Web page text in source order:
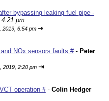
bypassing leaking fuel pipe -
pm
2019, 6:54 pm ⇥
NOx sensors faults #- Peter
2019, 2:20 pm ⇥
operation #- Colin Hedger